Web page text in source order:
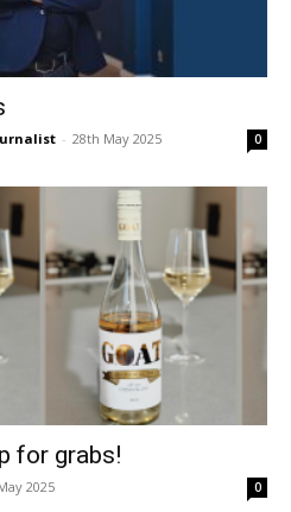
- 28th May 2025 0
for grabs!
2025 0